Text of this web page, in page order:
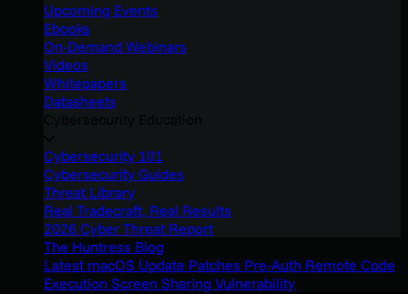
Upcoming Events
Ebooks
On-Demand Webinars
Videos
Whitepapers
Datasheets
Cybersecurity 101
Cybersecurity Guides
Threat Library
Real Tradecraft, Real Results
2026 Cyber Threat Report
The Huntress Blog
Latest macOS Update Patches Pre-Auth Remote Code
Execution Screen Sharing Vulnerability